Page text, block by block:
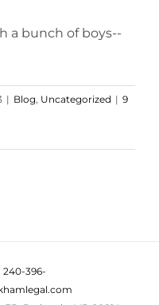
a bunch of boys--
| Blog Uncategorized | 9
240-396-